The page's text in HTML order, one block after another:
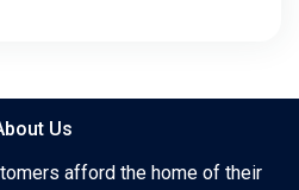
Us
afford the home of their